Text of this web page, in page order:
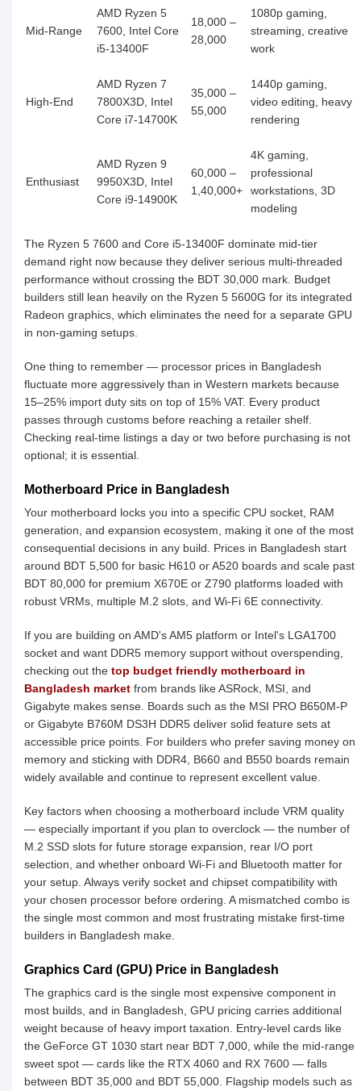
Mid-Range
AMD Ryzen 5
7600, Intel Core
i5-13400F
18,000 –
28,000
1080p gaming,
streaming, creative
work
High-End
AMD Ryzen 7
7800X3D, Intel
Core i7-14700K
35,000 –
55,000
1440p gaming,
video editing, heavy
rendering
Enthusiast
AMD Ryzen 9
9950X3D, Intel
Core i9-14900K
60,000 –
1,40,000+
4K gaming,
professional
workstations, 3D
modeling
The Ryzen 5 7600 and Core i5-13400F dominate mid-tier
demand right now because they deliver serious multi-threaded
performance without crossing the BDT 30,000 mark. Budget
builders still lean heavily on the Ryzen 5 5600G for its integrated
Radeon graphics, which eliminates the need for a separate GPU
in non-gaming setups.
One thing to remember — processor prices in Bangladesh
fluctuate more aggressively than in Western markets because
15–25% import duty sits on top of 15% VAT. Every product
passes through customs before reaching a retailer shelf.
Checking real-time listings a day or two before purchasing is not
optional; it is essential.
Motherboard Price in Bangladesh
Your motherboard locks you into a specific CPU socket, RAM
generation, and expansion ecosystem, making it one of the most
consequential decisions in any build. Prices in Bangladesh start
around BDT 5,500 for basic H610 or A520 boards and scale past
BDT 80,000 for premium X670E or Z790 platforms loaded with
robust VRMs, multiple M.2 slots, and Wi-Fi 6E connectivity.
If you are building on AMD's AM5 platform or Intel's LGA1700
socket and want DDR5 memory support without overspending,
checking out the top budget friendly motherboard in
Bangladesh market from brands like ASRock, MSI, and
Gigabyte makes sense. Boards such as the MSI PRO B650M-P
or Gigabyte B760M DS3H DDR5 deliver solid feature sets at
accessible price points. For builders who prefer saving money on
memory and sticking with DDR4, B660 and B550 boards remain
widely available and continue to represent excellent value.
Key factors when choosing a motherboard include VRM quality
— especially important if you plan to overclock — the number of
M.2 SSD slots for future storage expansion, rear I/O port
selection, and whether onboard Wi-Fi and Bluetooth matter for
your setup. Always verify socket and chipset compatibility with
your chosen processor before ordering. A mismatched combo is
the single most common and most frustrating mistake first-time
builders in Bangladesh make.
Graphics Card (GPU) Price in Bangladesh
The graphics card is the single most expensive component in
most builds, and in Bangladesh, GPU pricing carries additional
weight because of heavy import taxation. Entry-level cards like
the GeForce GT 1030 start near BDT 7,000, while the mid-range
sweet spot — cards like the RTX 4060 and RX 7600 — falls
between BDT 35,000 and BDT 55,000. Flagship models such as